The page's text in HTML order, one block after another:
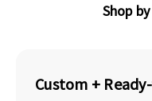
Shop
Custom +